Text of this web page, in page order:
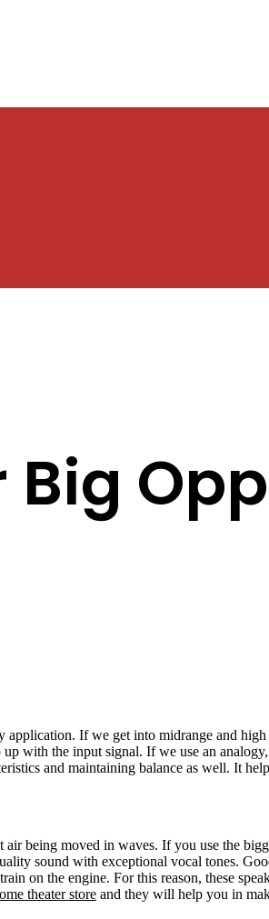
Big
If we get into midrange and
with the input signal. If we use an
and maintaining balance as well. It
being moved in waves. If you use the
sound with exceptional vocal tones.
on the engine. For this reason, these
theater store and they will help you in